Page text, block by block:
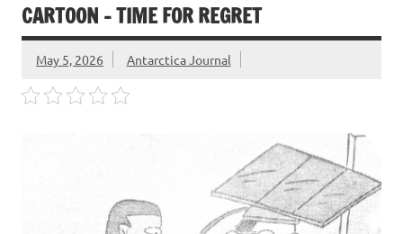
CARTOON – TIME FOR REGRET
May 5, 2026 Antarctica Journal